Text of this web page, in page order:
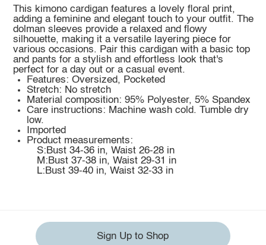
This kimono cardigan features a lovely floral print,
adding a feminine and elegant touch to your outfit. The
dolman sleeves provide a relaxed and flowy
silhouette, making it a versatile layering piece for
various occasions. Pair this cardigan with a basic top
and pants for a stylish and effortless look that's
perfect for a day out or a casual event.
Features: Oversized, Pocketed
Stretch: No stretch
Material composition: 95% Polyester, 5% Spandex
Care instructions: Machine wash cold. Tumble dry
low.
Imported
Product measurements:
S:Bust 34-36 in, Waist 26-28 in
M:Bust 37-38 in, Waist 29-31 in
L:Bust 39-40 in, Waist 32-33 in
Sign Up to Shop